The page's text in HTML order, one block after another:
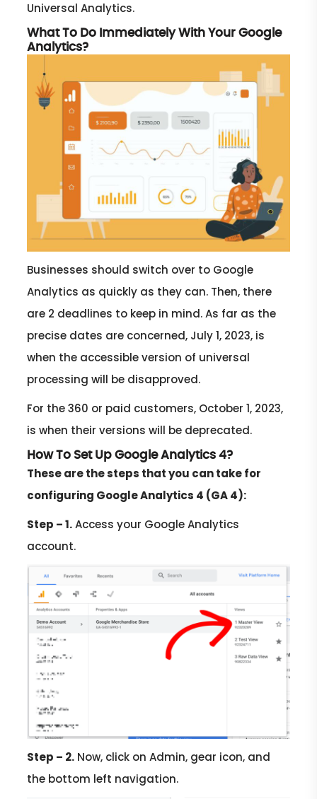
Universal Analytics.
What To Do Immediately With Your Google
Analytics?
Businesses should switch over to Google
Analytics as quickly as they can. Then, there
are 2 deadlines to keep in mind. As far as the
precise dates are concerned, July 1, 2023, is
when the accessible version of universal
processing will be disapproved.
For the 360 or paid customers, October 1, 2023,
is when their versions will be deprecated.
How To Set Up Google Analytics 4?
These are the steps that you can take for
configuring Google Analytics 4 (GA 4):
Step – 1.Access your Google Analytics
account.
Step – 2. Now, click on Admin, gear icon, and
the bottom left navigation.